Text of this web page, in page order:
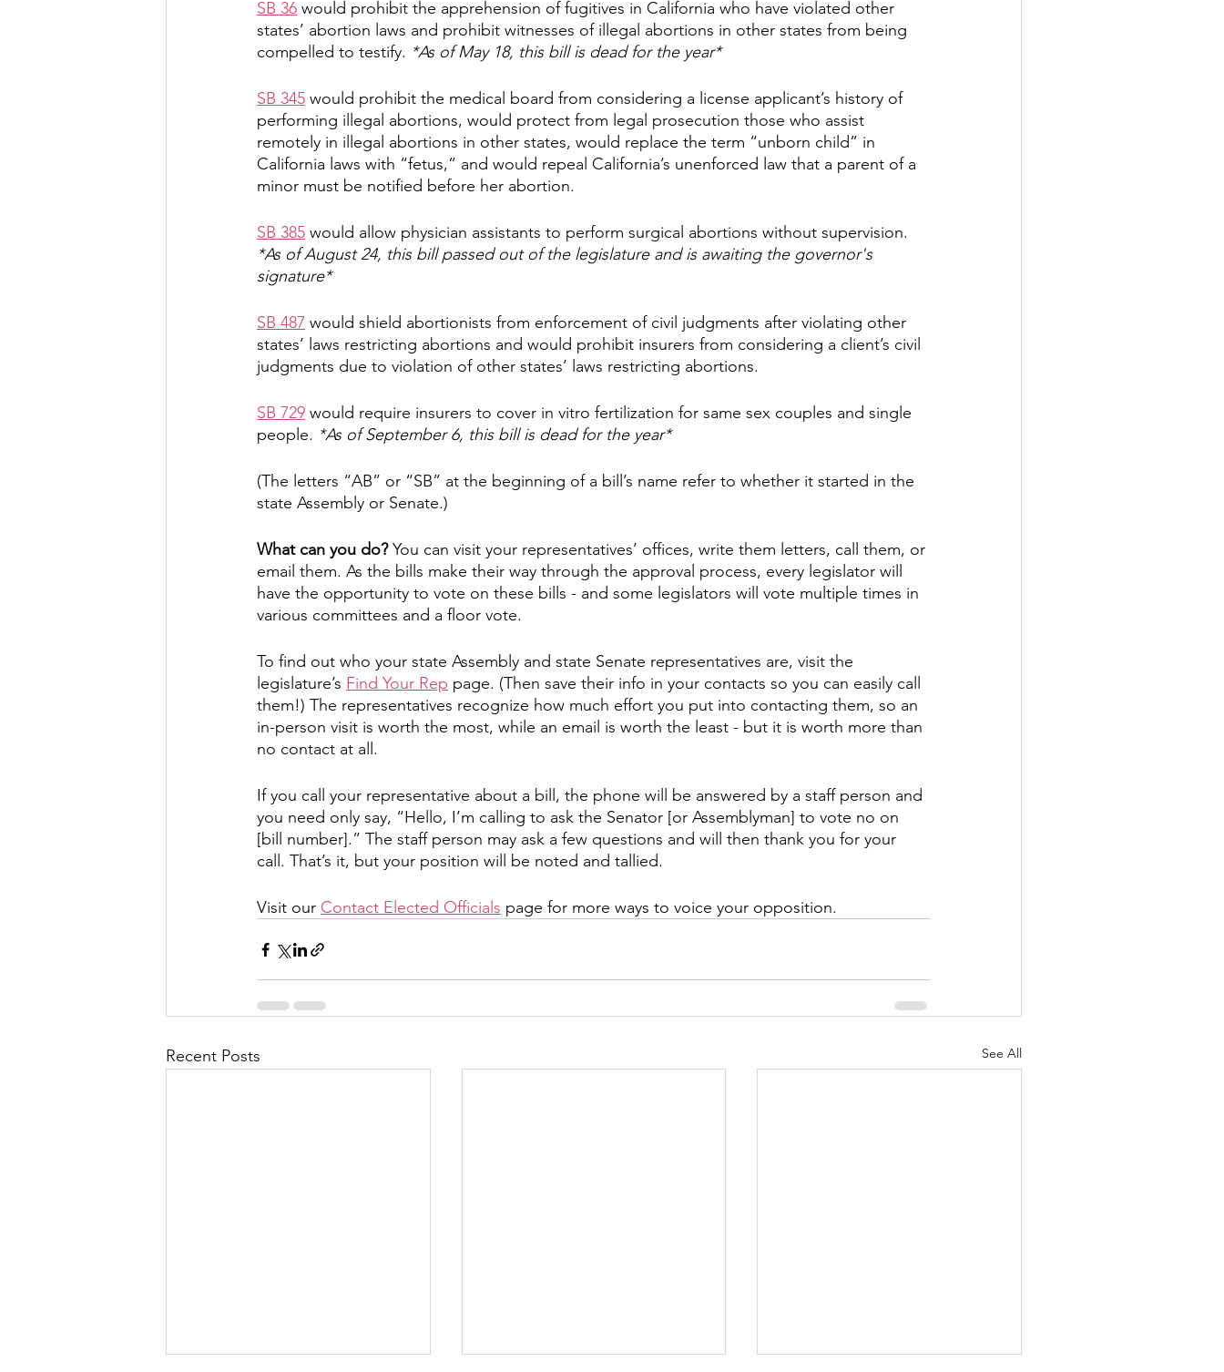
SB 36 would prohibit the apprehension of fugitives in California who have violated other
states’ abortion laws and prohibit witnesses of illegal abortions in other states from being
compelled to testify. *As of May 18, this bill is dead for the year*
SB 345 would prohibit the medical board from considering a license applicant’s history of
performing illegal abortions, would protect from legal prosecution those who assist
remotely in illegal abortions in other states, would replace the term “unborn child” in
California laws with “fetus,” and would repeal California’s unenforced law that a parent of a
minor must be notified before her abortion.
SB 385 would allow physician assistants to perform surgical abortions without supervision.
*As of August 24, this bill passed out of the legislature and is awaiting the governor's
signature*
SB 487 would shield abortionists from enforcement of civil judgments after violating other
states’ laws restricting abortions and would prohibit insurers from considering a client’s civil
judgments due to violation of other states’ laws restricting abortions.
SB 729 would require insurers to cover in vitro fertilization for same sex couples and single
people. *As of September 6, this bill is dead for the year*
(The letters “AB” or “SB” at the beginning of a bill’s name refer to whether it started in the
state Assembly or Senate.)
What can you do? You can visit your representatives’ offices, write them letters, call them, or
email them. As the bills make their way through the approval process, every legislator will
have the opportunity to vote on these bills - and some legislators will vote multiple times in
various committees and a floor vote.
To find out who your state Assembly and state Senate representatives are, visit the
legislature’s Find Your Rep page. (Then save their info in your contacts so you can easily call
them!) The representatives recognize how much effort you put into contacting them, so an
in-person visit is worth the most, while an email is worth the least - but it is worth more than
no contact at all.
If you call your representative about a bill, the phone will be answered by a staff person and
you need only say, “Hello, I’m calling to ask the Senator [or Assemblyman] to vote no on
[bill number].” The staff person may ask a few questions and will then thank you for your
call. That’s it, but your position will be noted and tallied.
Visit our Contact Elected Officials page for more ways to voice your opposition.
Recent Posts See All